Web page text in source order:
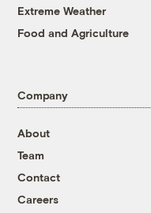
Extreme Weather
Food and Agriculture
Company
About
Team
Contact
Careers